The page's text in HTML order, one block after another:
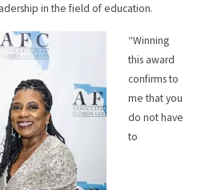
in the field of education.
“Winning
this award
confirms to
me that you
do not have
to